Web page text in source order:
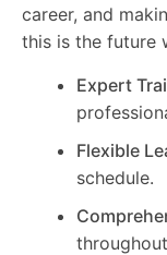
career, and
this is the future
Expert
Flexible
schedule.